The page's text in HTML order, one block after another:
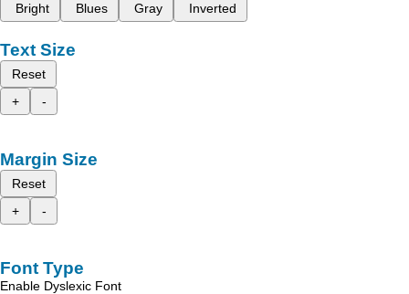
Bright
Blues Gray Inverted
Text Size
Reset
+
-
Margin Size
Reset
+
-
Font Type
Enable Dyslexic Font